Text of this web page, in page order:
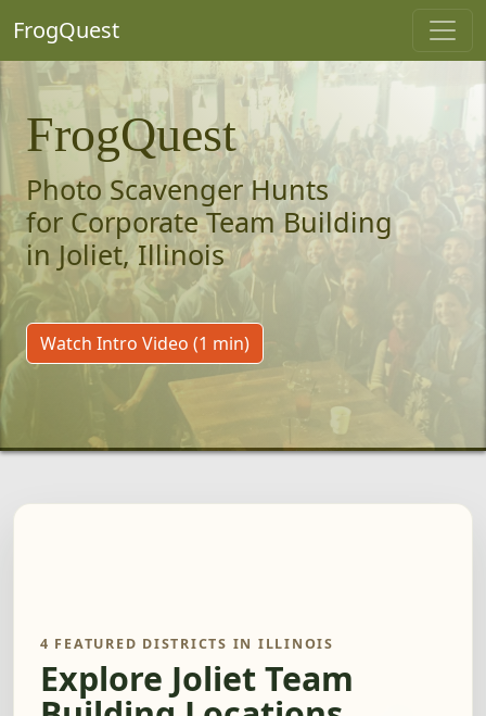
FrogQuest
FrogQuest
Photo Scavenger Hunts
for Corporate Team Building
in Joliet, Illinois
Watch Intro Video (1 min)
4 FEATURED DISTRICTS IN ILLINOIS
Explore Joliet Team